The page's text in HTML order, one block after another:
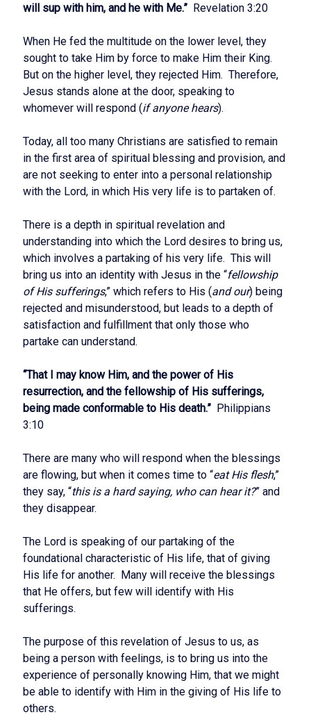
will sup with him, and he with Me.” Revelation 3:20
When He fed the multitude on the lower level, they
sought to take Him by force to make Him their King.
But on the higher level, they rejected Him. Therefore,
Jesus stands alone at the door, speaking to
whomever will respond (if anyone hears).
Today, all too many Christians are satisfied to remain
in the first area of spiritual blessing and provision, and
are not seeking to enter into a personal relationship
with the Lord, in which His very life is to partaken of.
There is a depth in spiritual revelation and
understanding into which the Lord desires to bring us,
which involves a partaking of his very life. This will
bring us into an identity with Jesus in the “fellowship
of His sufferings,” which refers to His (and our) being
rejected and misunderstood, but leads to a depth of
satisfaction and fulfillment that only those who
partake can understand.
“That I may know Him, and the power of His
resurrection, and the fellowship of His sufferings,
being made conformable to His death.” Philippians
3:10
There are many who will respond when the blessings
are flowing, but when it comes time to “eat His flesh,”
they say, “this is a hard saying, who can hear it?” and
they disappear.
The Lord is speaking of our partaking of the
foundational characteristic of His life, that of giving
His life for another. Many will receive the blessings
that He offers, but few will identify with His
sufferings.
The purpose of this revelation of Jesus to us, as
being a person with feelings, is to bring us into the
experience of personally knowing Him, that we might
be able to identify with Him in the giving of His life to
others.